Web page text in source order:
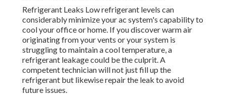
Refrigerant Leaks Low refrigerant levels can
considerably minimize your ac system's capability to
cool your office or home. If you discover warm air
originating from your vents or your system is
struggling to maintain a cool temperature, a
refrigerant leakage could be the culprit. A
competent technician will not just fill up the
refrigerant but likewise repair the leak to avoid
future issues.